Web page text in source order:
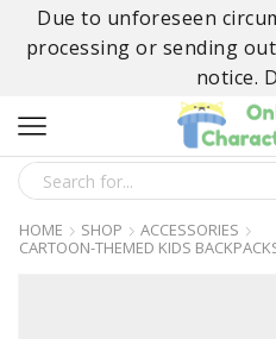
Due to unforeseen
processing or sending
notice.
HOME SHOP
ACCESSORIES
CARTOON-THEMED KIDS